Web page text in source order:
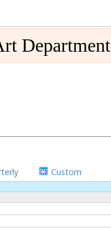
Department
Custom